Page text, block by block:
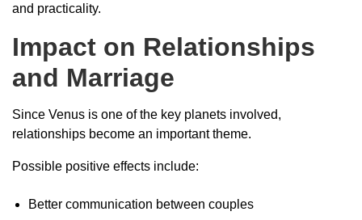
and practicality.
Impact on Relationships
and Marriage
Since Venus is one of the key planets involved,
relationships become an important theme.
Possible positive effects include:
Better communication between couples